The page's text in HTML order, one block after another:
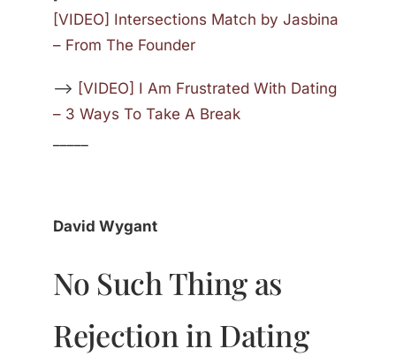
[VIDEO] Intersections Match by Jasbina
– From The Founder
—> [VIDEO] I Am Frustrated With Dating
– 3 Ways To Take A Break
David Wygant
No Such Thing as
Rejection in Dating